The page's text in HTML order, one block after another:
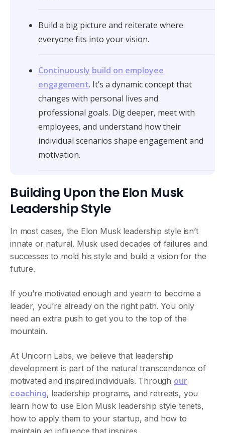
Build a big picture and reiterate where
everyone fits into your vision.
Continuously build on employee
engagement. It’s a dynamic concept that
changes with personal lives and
professional goals. Dig deeper, meet with
employees, and understand how their
individual scenarios shape engagement and
motivation.
Building Upon the Elon Musk
Leadership Style
In most cases, the Elon Musk leadership style isn’t
innate or natural. Musk used decades of failures and
successes to mold his style and build a vision for the
future.
If you’re motivated enough and yearn to become a
leader, you’re already on the right path. You only
need an extra push to get you to the top of the
mountain.
At Unicorn Labs, we believe that leadership
development is part of the natural transcendence of
motivated and inspired individuals. Through our
coaching, leadership programs, and retreats, you
learn how to use Elon Musk leadership style tenets,
how to apply them to your startup, and how to
maintain an influence that inspires.